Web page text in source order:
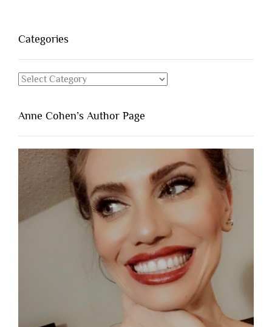
Categories
Categories
Anne Cohen’s Author Page